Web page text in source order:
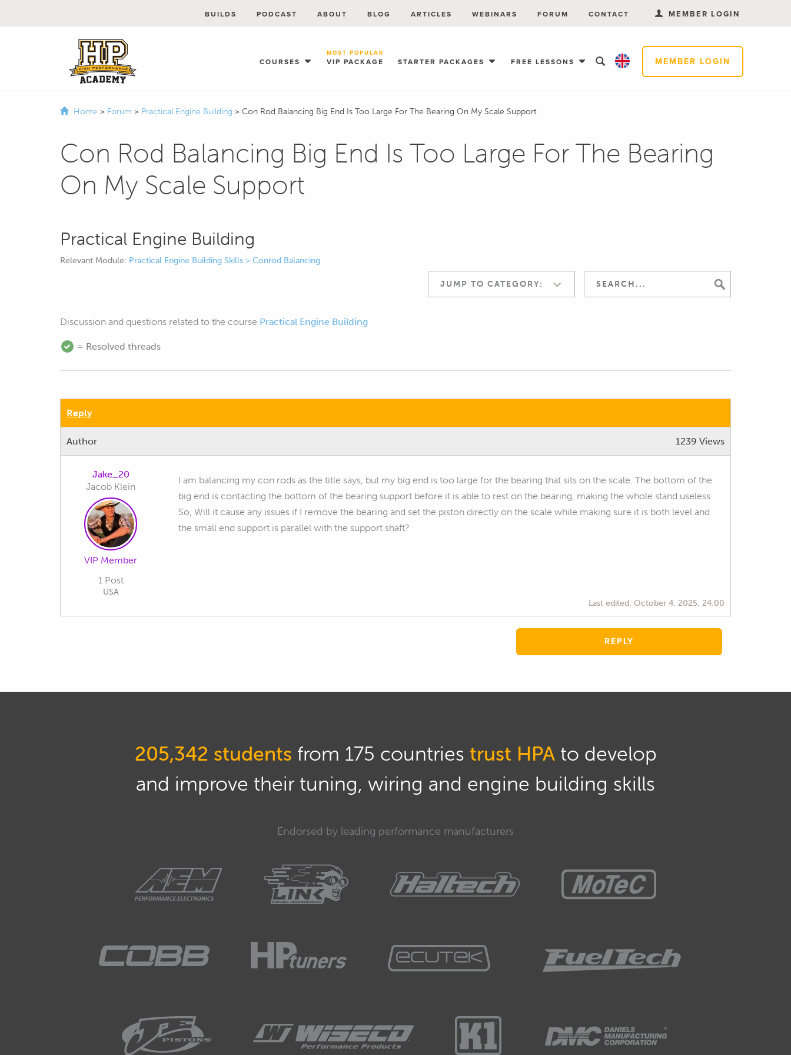
MEMBER LOGIN
COURSES VIP PACKAGE
MOST POPULAR
STARTER PACKAGES FREE LESSONS
BUILDS PODCAST ABOUT BLOG ARTICLES WEBINARS FORUM CONTACT MEMBER LOGIN
Home > Forum > Practical Engine Building > Con Rod Balancing Big End Is Too Large For The Bearing On My Scale Support
Con Rod Balancing Big End Is Too Large For The Bearing
On My Scale Support
Practical Engine Building
Relevant Module: Practical Engine Building Skills > Conrod Balancing
JUMP TO CATEGORY:
Discussion and questions related to the course Practical Engine Building
= Resolved threads
Reply
Author 1239 Views
Jake_20
Jacob Klein
VIP Member
1 Post
USA
I am balancing my con rods as the title says, but my big end is too large for the bearing that sits on the scale. The bottom of the
big end is contacting the bottom of the bearing support before it is able to rest on the bearing, making the whole stand useless.
So, Will it cause any issues if I remove the bearing and set the piston directly on the scale while making sure it is both level and
the small end support is parallel with the support shaft?
Last edited: October 4, 2025, 24:00
REPLY
205,342 students from 175 countries trust HPAto develop
and improve their tuning, wiring and engine building skills
Endorsed by leading performance manufacturers